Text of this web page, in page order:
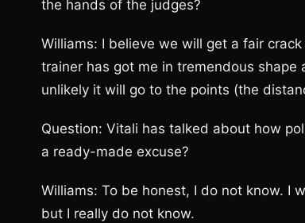
the hands of the judges?
Williams: I believe we will get a fair
trainer has got me in tremendous
unlikely it will go to the points (the
Question: Vitali has talked about how
a ready-made excuse?
Williams: To be honest, I do not know. I
but I really do not know.